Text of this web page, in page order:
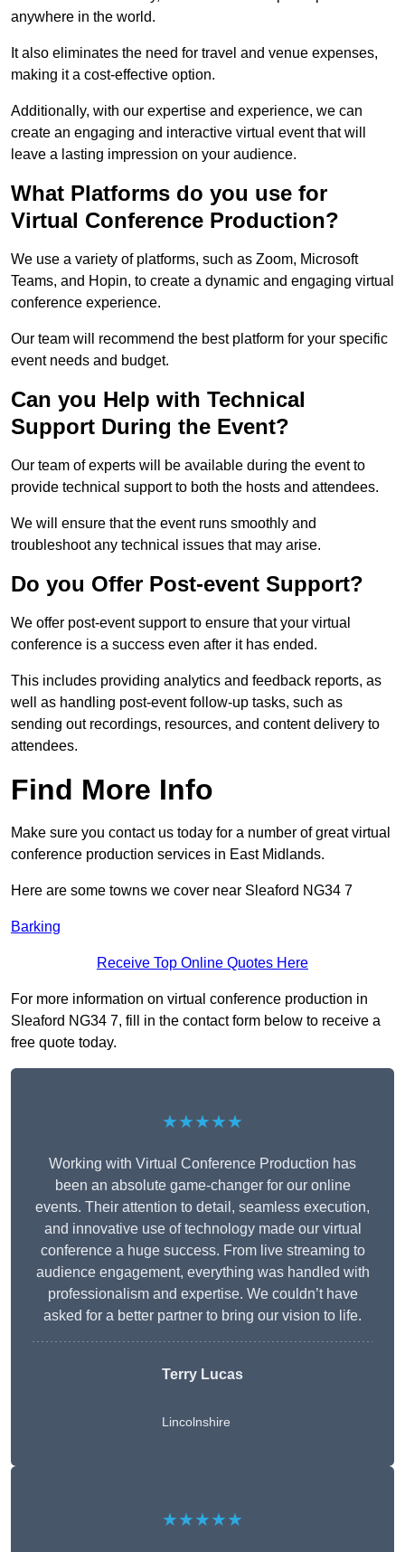
anywhere in the world.
It also eliminates the need for travel and venue expenses,
making it a cost-effective option.
Additionally, with our expertise and experience, we can
create an engaging and interactive virtual event that will
leave a lasting impression on your audience.
What Platforms do you use for
Virtual Conference Production?
We use a variety of platforms, such as Zoom, Microsoft
Teams, and Hopin, to create a dynamic and engaging virtual
conference experience.
Our team will recommend the best platform for your specific
event needs and budget.
Can you Help with Technical
Support During the Event?
Our team of experts will be available during the event to
provide technical support to both the hosts and attendees.
We will ensure that the event runs smoothly and
troubleshoot any technical issues that may arise.
Do you Offer Post-event Support?
We offer post-event support to ensure that your virtual
conference is a success even after it has ended.
This includes providing analytics and feedback reports, as
well as handling post-event follow-up tasks, such as
sending out recordings, resources, and content delivery to
attendees.
Find More Info
Make sure you contact us today for a number of great virtual
conference production services in East Midlands.
Here are some towns we cover near Sleaford NG34 7
Barking
Receive Top Online Quotes Here
For more information on virtual conference production in
Sleaford NG34 7, fill in the contact form below to receive a
free quote today.
★★★★★
Working with Virtual Conference Production has
been an absolute game-changer for our online
events. Their attention to detail, seamless execution,
and innovative use of technology made our virtual
conference a huge success. From live streaming to
audience engagement, everything was handled with
professionalism and expertise. We couldn’t have
asked for a better partner to bring our vision to life.
Terry Lucas
Lincolnshire
★★★★★